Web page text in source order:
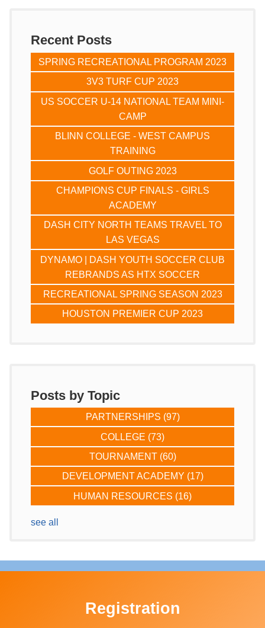
Recent Posts
SPRING RECREATIONAL PROGRAM 2023
3V3 TURF CUP 2023
US SOCCER U-14 NATIONAL TEAM MINI-
CAMP
BLINN COLLEGE - WEST CAMPUS
TRAINING
GOLF OUTING 2023
CHAMPIONS CUP FINALS - GIRLS
ACADEMY
DASH CITY NORTH TEAMS TRAVEL TO
LAS VEGAS
DYNAMO | DASH YOUTH SOCCER CLUB
REBRANDS AS HTX SOCCER
RECREATIONAL SPRING SEASON 2023
HOUSTON PREMIER CUP 2023
Posts by Topic
PARTNERSHIPS (97)
COLLEGE (73)
TOURNAMENT (60)
DEVELOPMENT ACADEMY (17)
HUMAN RESOURCES (16)
see all
Registration